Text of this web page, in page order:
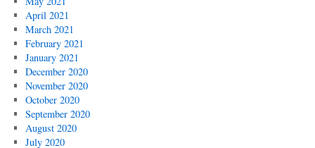
April 2021
March 2021
February 2021
January 2021
December 2020
November 2020
October 2020
September 2020
August 2020
July 2020